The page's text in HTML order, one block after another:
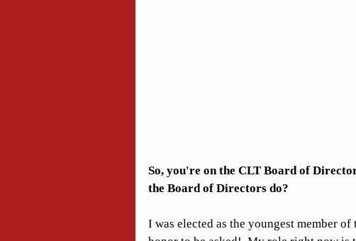
So, you're on the CLT Board of
the Board of Directors do?
I was elected as the youngest member